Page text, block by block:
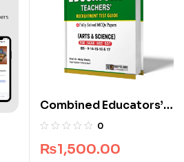
Combined Educators’
Teachers’ Recruitment
0
₨1,500.00